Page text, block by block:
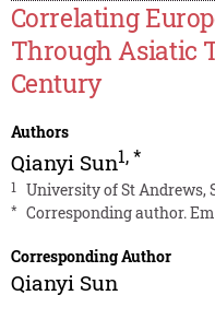
Correlating
Through Asiatic
Century
Authors
Qianyi Sun1,*
1 University of St Andrews,
* Corresponding author.
Corresponding Author
Qianyi Sun